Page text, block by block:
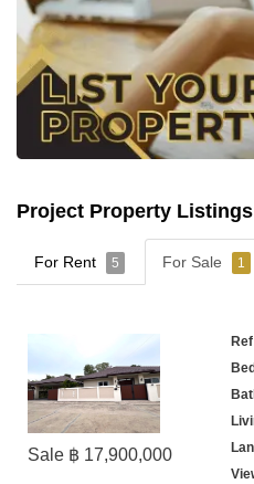
Project Property Listings
For Rent 5 For Sale 1
Sale ฿ 17,900,000